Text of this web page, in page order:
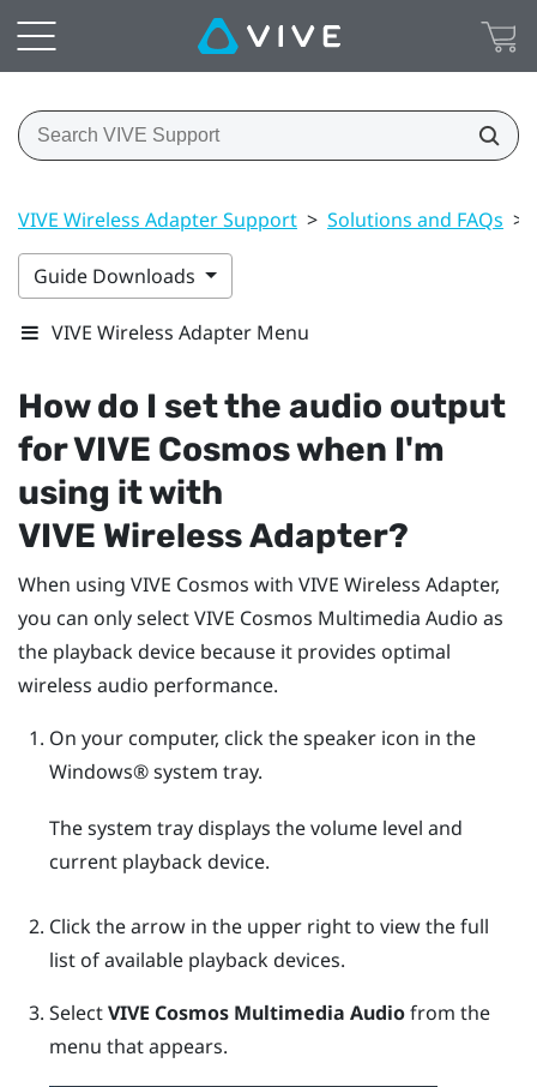
VIVE Wireless Adapter Support > Solutions and FAQs >
Guide Downloads
VIVE Wireless Adapter Menu
How do I set the audio output
forVIVE Cosmoswhen I'm
using it with
VIVE Wireless Adapter?
When using VIVE Cosmos with VIVE Wireless Adapter,
you can only selectVIVE Cosmos Multimedia Audio as
the playback device because it provides optimal
wireless audio performance.
On your computer, click the speaker icon in the
Windows®system tray.
The system tray displays the volume level and
current playback device.
Click the arrow in the upper right to view the full
list of available playback devices.
SelectVIVE Cosmos Multimedia Audiofrom the
menu that appears.